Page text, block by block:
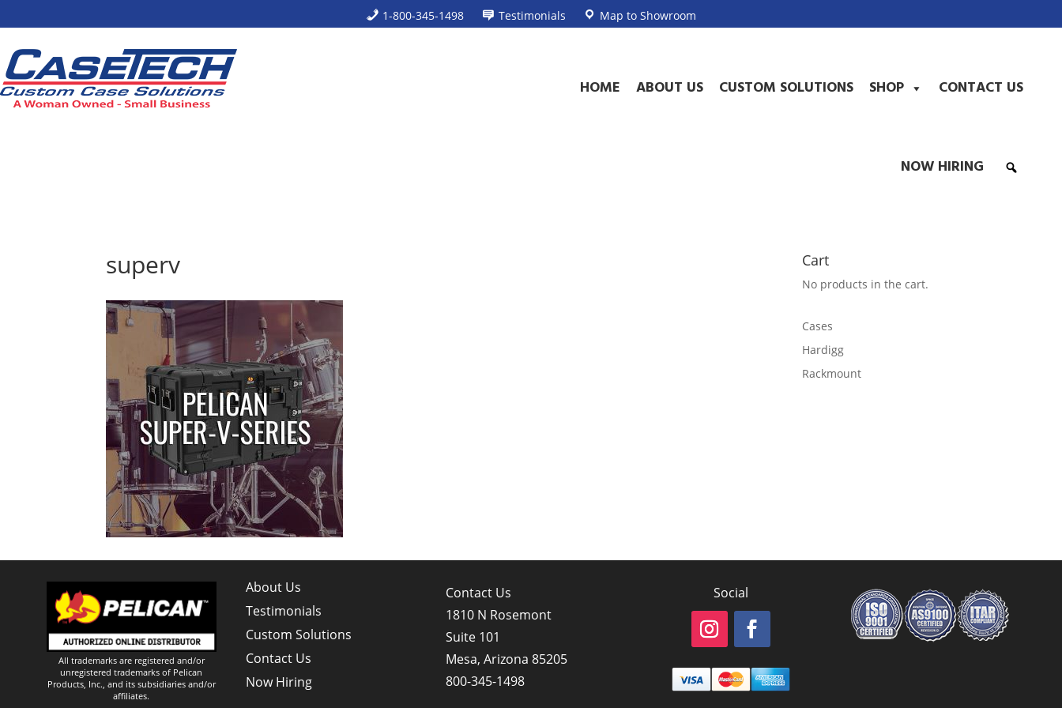
1-800-345-1498 Testimonials Map to Showroom
HOME ABOUT US CUSTOM SOLUTIONS SHOP CONTACT US
NOW HIRING
superv Cart
No products in the cart.
Cases
Hardigg
Rackmount
All trademarks are registered and/or
unregistered trademarks of Pelican
Products, Inc., and its subsidiaries and/or
affiliates.
About Us
Testimonials
Custom Solutions
Contact Us
Now Hiring
Contact Us
1810 N Rosemont
Suite 101
Mesa, Arizona 85205
800-345-1498
Social